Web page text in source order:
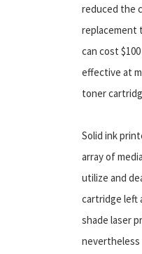
reduced the
replacement
can cost
effective at
toner
Solid ink
array of
utilize and
cartridge left
shade laser
nevertheless